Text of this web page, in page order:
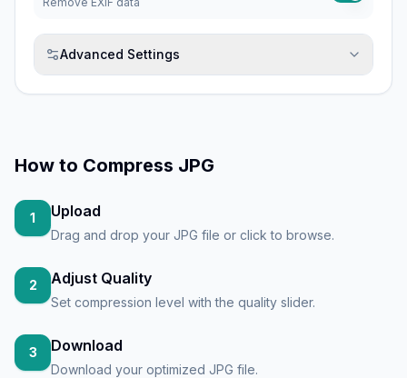
Advanced Settings
How to Compress JPG
1 Upload
Drag and drop your JPG file or click to browse.
2 Adjust Quality
Set compression level with the quality slider.
3 Download
Download your optimized JPG file.